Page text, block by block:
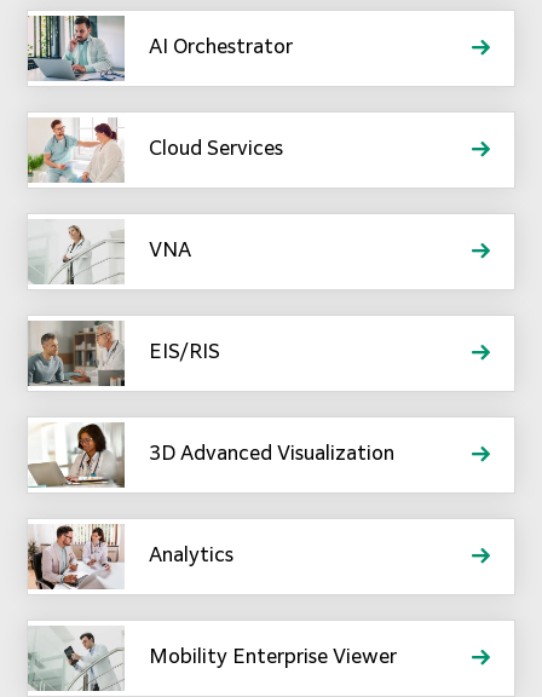
AI Orchestrator
Cloud Services
VNA
EIS/RIS
3D Advanced Visualization
Analytics
Mobility Enterprise Viewer